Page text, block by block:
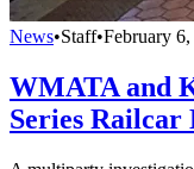
News•Staff•February
WMATA and
Series Railcar